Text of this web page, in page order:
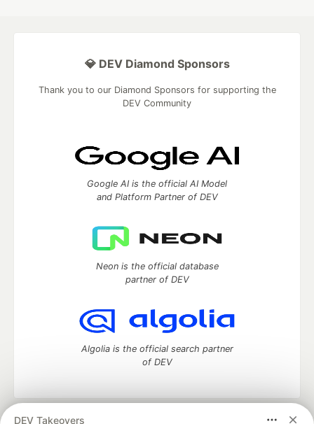
DEV Takeovers
💎 DEV Diamond Sponsors
Thank you to our Diamond Sponsors for supporting the
DEV Community
Google AI is the official AI Model
and Platform Partner of DEV
Neon is the official database
partner of DEV
Algolia is the official search partner
of DEV